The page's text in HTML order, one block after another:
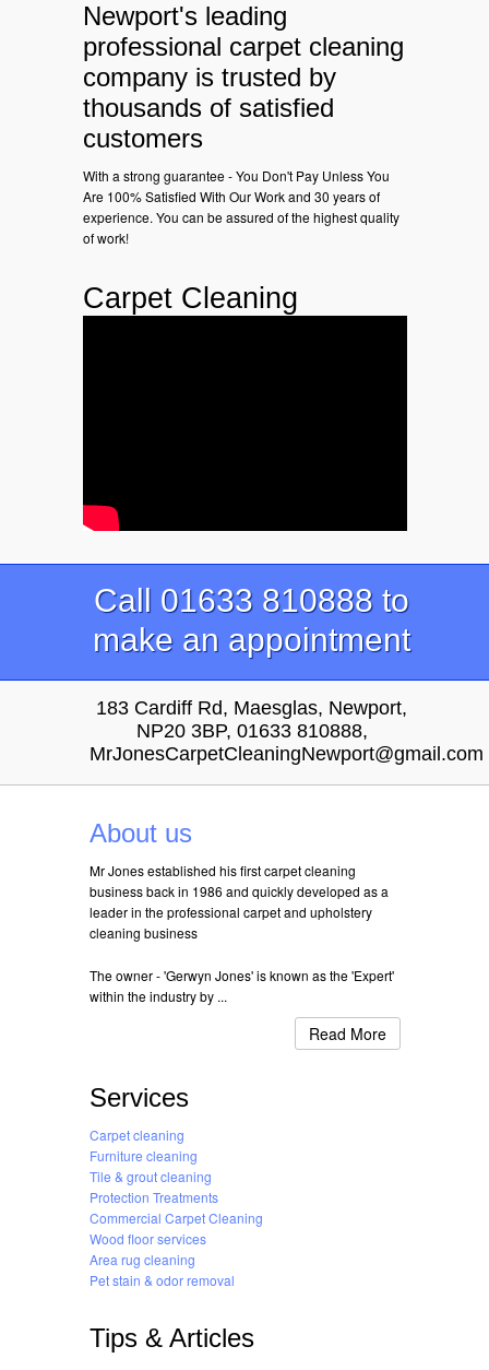
Newport's leading
professional carpet cleaning
company is trusted by
thousands of satisfied
customers
With a strong guarantee - You Don't Pay Unless You
Are 100% Satisfied With Our Work and 30 years of
experience. You can be assured of the highest quality
of work!
Carpet Cleaning
Call 01633 810888 to
make an appointment
183 Cardiff Rd, Maesglas, Newport,
NP20 3BP, 01633 810888,
MrJonesCarpetCleaningNewport@gmail.com
About us
Mr Jones established his first carpet cleaning
business back in 1986 and quickly developed as a
leader in the professional carpet and upholstery
cleaning business
The owner - 'Gerwyn Jones' is known as the 'Expert'
within the industry by ...
Read More
Services
Carpet cleaning
Furniture cleaning
Tile & grout cleaning
Protection Treatments
Commercial Carpet Cleaning
Wood floor services
Area rug cleaning
Pet stain & odor removal
Tips & Articles